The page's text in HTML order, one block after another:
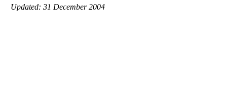
Updated: 31 December 2004